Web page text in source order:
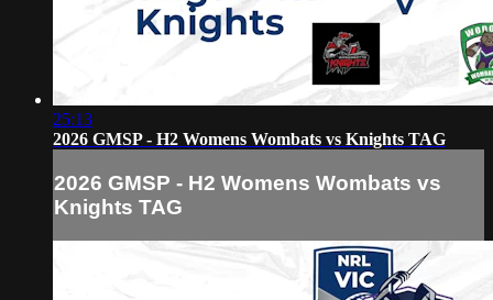
25:13
2026 GMSP - H2 Womens Wombats vs Knights TAG
2026 GMSP - H2 Womens Wombats vs
Knights TAG